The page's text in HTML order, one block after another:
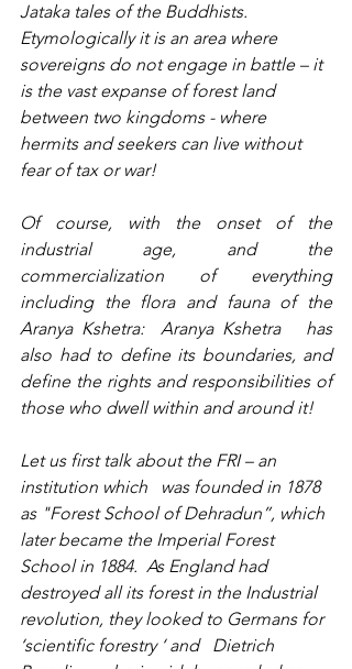
Jataka tales of the Buddhists.
Etymologically it is an area where
sovereigns do not engage in battle – it
is the vast expanse of forest land
between two kingdoms - where
hermits and seekers can live without
fear of tax or war!
Of course, with the onset of the
industrial age, and the
commercialization of everything
including the flora and fauna of the
Aranya Kshetra:  Aranya Kshetra   has
also had to define its boundaries, and
define the rights and responsibilities of
those who dwell within and around it!
Let us first talk about the FRI – an
institution which   was founded in 1878
as "Forest School of Dehradun”, which
later became the Imperial Forest
School in 1884.  As England had
destroyed all its forest in the Industrial
revolution, they looked to Germans for
‘scientific forestry ‘ and Dietrich